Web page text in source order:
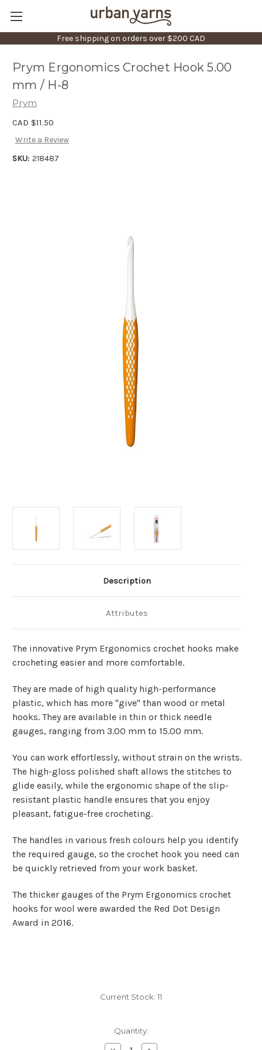
Free shipping on orders over $200 CAD
Description
Attributes
The innovative Prym Ergonomics crochet hooks make
crocheting easier and more comfortable.
They are made of high quality high-performance
plastic, which has more "give" than wood or metal
hooks. They are available in thin or thick needle
gauges, ranging from 3.00 mm to 15.00 mm.
You can work effortlessly, without strain on the wrists.
The high-gloss polished shaft allows the stitches to
glide easily, while the ergonomic shape of the slip-
resistant plastic handle ensures that you enjoy
pleasant, fatigue-free crocheting.
The handles in various fresh colours help you identify
the required gauge, so the crochet hook you need can
be quickly retrieved from your work basket.
The thicker gauges of the Prym Ergonomics crochet
hooks for wool were awarded the Red Dot Design
Award in 2016.
Prym Ergonomics Crochet Hook 5.00
mm / H-8
Prym
CAD $11.50
Write a Review
SKU: 218487
Current Stock: 11
Quantity: